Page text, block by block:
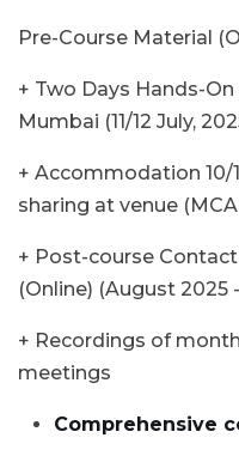
Pre-Course Material
+ Two Days Hands-
Mumbai (11/12 July,
+ Accommodation 10/
sharing at venue
+ Post-course
(Online) (August 2025
+ Recordings of
meetings
Comprehensive